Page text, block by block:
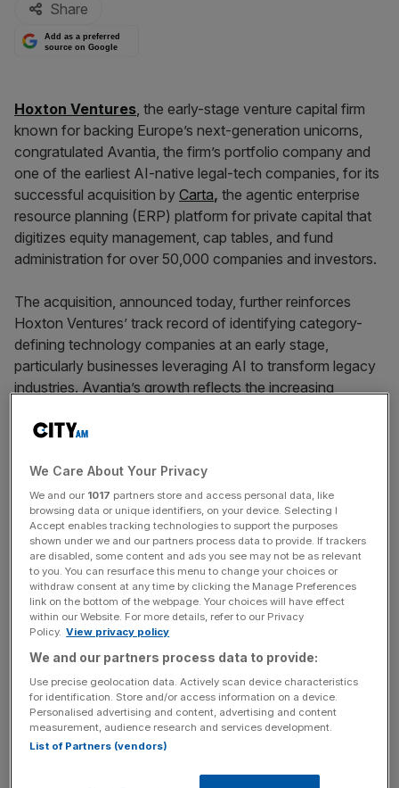
Share
Add as a preferred
source on Google
Hoxton Ventures, the early-stage venture capital firm
known for backing Europe’s next-generation unicorns,
congratulated Avantia, the firm’s portfolio company and
one of the earliest AI-native legal-tech companies, for its
successful acquisition by Carta, the agentic enterprise
resource planning (ERP) platform for private capital that
digitizes equity management, cap tables, and fund
administration for over 50,000 companies and investors.
The acquisition, announced today, further reinforces
Hoxton Ventures’ track record of identifying category-
defining technology companies at an early stage,
particularly businesses leveraging AI to transform legacy
industries. Avantia’s growth reflects the increasing
market infrastructure as demand accelerates for more
“When we first met James and the Avantia team over five
years ago, the idea of an ‘AI-native’ law firm was radical,”
said Hussein Kanji, Managing Partner at Hoxton Ventures.
“They didn’t just build a tool; they built a new operating
model for the most complex corners of the private
markets. The company’s acquisition by Carta is the
ultimate validation of Hoxton’s thesis: that the most
from the ground up.”
Today, Avantia works with more than 200 global asset
managers, including nearly a third of the world’s largest
funds, powering transactions tied to over $15 trillion in
assets under management. Through the integration of
We Care About Your Privacy
We and our 1017 partners store and access personal data, like
browsing data or unique identifiers, on your device. Selecting I
Accept enables tracking technologies to support the purposes
shown under we and our partners process data to provide. If trackers
are disabled, some content and ads you see may not be as relevant
to you. You can resurface this menu to change your choices or
withdraw consent at any time by clicking the Manage Preferences
link on the bottom of the webpage. Your choices will have effect
within our Website. For more details, refer to our Privacy
Policy. View privacy policy
We and our partners process data to provide:
Use precise geolocation data. Actively scan device characteristics
for identification. Store and/or access information on a device.
Personalised advertising and content, advertising and content
measurement, audience research and services development.
List of Partners (vendors)